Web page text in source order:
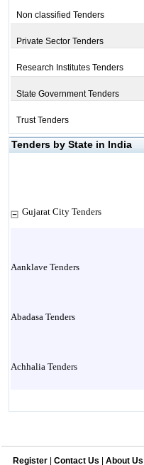
Non classified Tenders
Private Sector Tenders
Research Institutes Tenders
State Government Tenders
Trust Tenders
Tenders by State in India
Gujarat City Tenders
Aanklave Tenders
Abadasa Tenders
Achhalia Tenders
Register Contact Us About Us